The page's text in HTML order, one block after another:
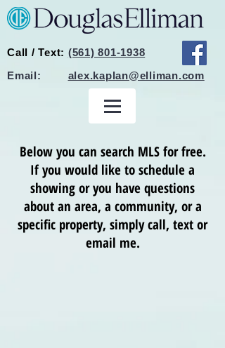
Call / Text: (561) 801-1938
Email: alex.kaplan@elliman.com
Below you can search MLS for free.
If you would like to schedule a
showing or you have questions
about an area, a community, or a
specific property, simply call, text or
email me.